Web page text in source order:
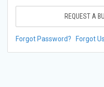
REQUEST A
Forgot Password? Forgot